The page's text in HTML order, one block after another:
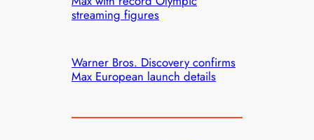
streaming figures
Warner Bros. Discovery confirms
Max European launch details